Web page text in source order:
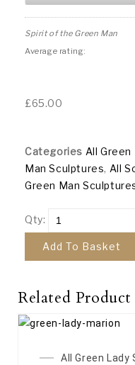
Spirit of the Green Man
Average rating:
£65.00
Categories All
Man Sculptures, All
Green Man
Qty:
Add To Basket
Related Product
All Green Lady